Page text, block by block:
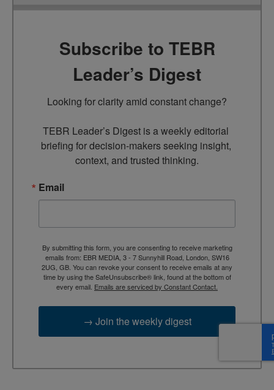
Subscribe to TEBR
Leader’s Digest
Looking for clarity amid constant change?
TEBR Leader’s Digest is a weekly editorial
briefing for decision-makers seeking insight,
context, and trusted thinking.
Email
By submitting this form, you are consenting to receive marketing
emails from: EBR MEDIA, 3 - 7 Sunnyhill Road, London, SW16
2UG, GB. You can revoke your consent to receive emails at any
time by using the SafeUnsubscribe® link, found at the bottom of
every email. Emails are serviced by Constant Contact.
→ Join the weekly digest